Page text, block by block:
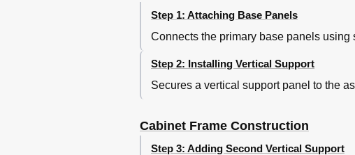
Step 1: Attaching Base Panels
Connects the primary base panels using
Step 2: Installing Vertical Support
Secures a vertical support panel to the
Cabinet Frame Construction
Step 3: Adding Second Vertical Support